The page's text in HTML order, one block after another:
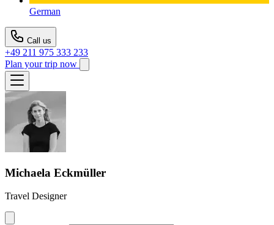
German
Call us
+49 211 975 333 233
Plan your trip now
Michaela Eckmüller
Travel Designer